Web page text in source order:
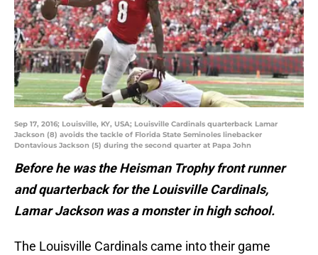
Sep 17, 2016; Louisville, KY, USA; Louisville Cardinals quarterback Lamar
Jackson (8) avoids the tackle of Florida State Seminoles linebacker
Dontavious Jackson (5) during the second quarter at Papa John
Before he was the Heisman Trophy front runner
and quarterback for the Louisville Cardinals,
Lamar Jackson was a monster in high school.
The Louisville Cardinals came into their game